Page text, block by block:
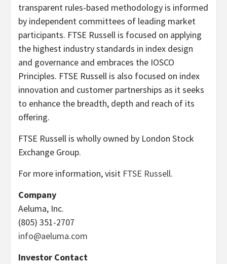
transparent rules-based methodology is informed
by independent committees of leading market
participants. FTSE Russell is focused on applying
the highest industry standards in index design
and governance and embraces the IOSCO
Principles. FTSE Russell is also focused on index
innovation and customer partnerships as it seeks
to enhance the breadth, depth and reach of its
offering.
FTSE Russell is wholly owned by London Stock
Exchange Group.
For more information, visit FTSE Russell.
Company
Aeluma, Inc.
(805) 351-2707
info@aeluma.com
Investor Contact